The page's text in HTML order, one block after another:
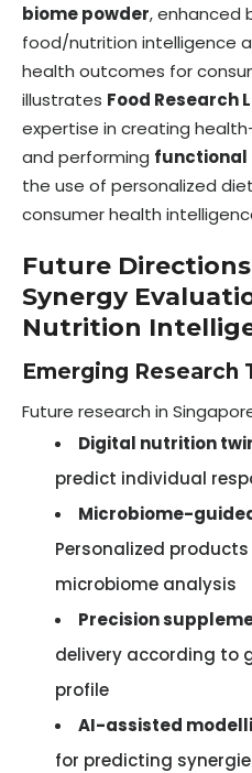
biome powder, enhanced
food/nutrition intelligence
health outcomes for
illustrates Food Research
expertise in creating
and performing functional
the use of personalized
consumer health
Future
Synergy
Nutrition
Emerging Research
Future research in
Digital nutrition
predict individual
Microbiome-
Personalized
microbiome analysis
Precision
delivery according to
profile
AI-assisted
for predicting